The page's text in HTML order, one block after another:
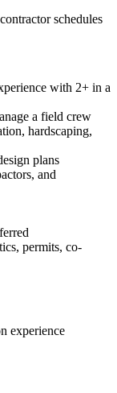
schedules
with 2+ in a
a field crew
hardscaping,
plans
and
permits, co-
experience